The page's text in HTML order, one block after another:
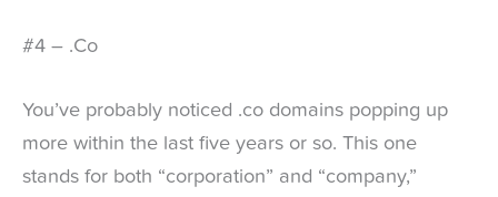
#4 – .Co
You’ve probably noticed .co domains popping up
more within the last five years or so. This one
stands for both “corporation” and “company,”